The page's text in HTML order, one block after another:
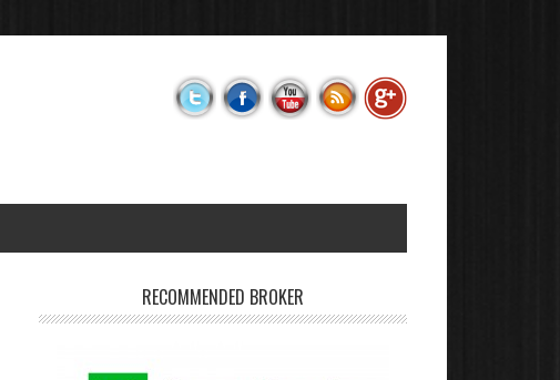
RECOMMENDED BROKER